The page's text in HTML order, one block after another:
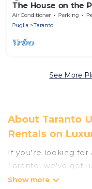
The House on the
Air Conditioner Parking
Puglia
Taranto
See More
About Taranto
Rentals on
If you're looking for
Taranto, we've got
tree houses are all